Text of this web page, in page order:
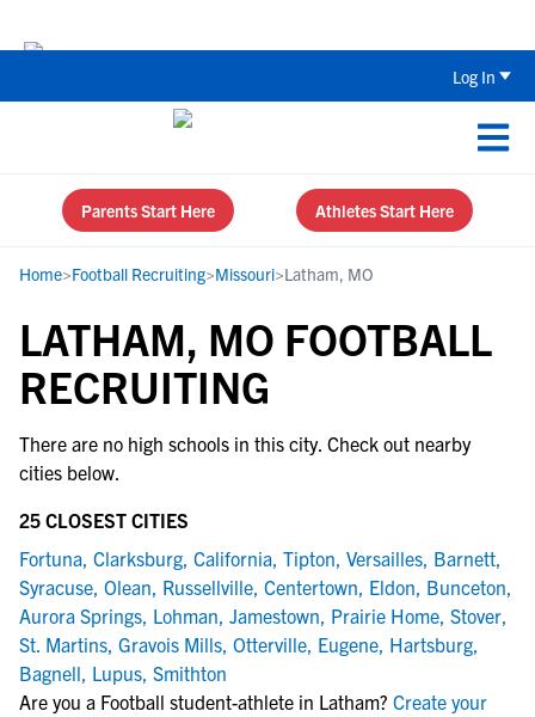
Log In
Parents Start Here Athletes Start Here
Home>Football Recruiting>Missouri>Latham, MO
LATHAM, MO FOOTBALL
RECRUITING
There are no high schools in this city. Check out nearby
cities below.
25 CLOSEST CITIES
Fortuna, Clarksburg, California, Tipton, Versailles, Barnett,
Syracuse, Olean, Russellville, Centertown, Eldon, Bunceton,
Aurora Springs, Lohman, Jamestown, Prairie Home, Stover,
St. Martins, Gravois Mills, Otterville, Eugene, Hartsburg,
Bagnell, Lupus, Smithton
Are you a Football student-athlete in Latham? Create your